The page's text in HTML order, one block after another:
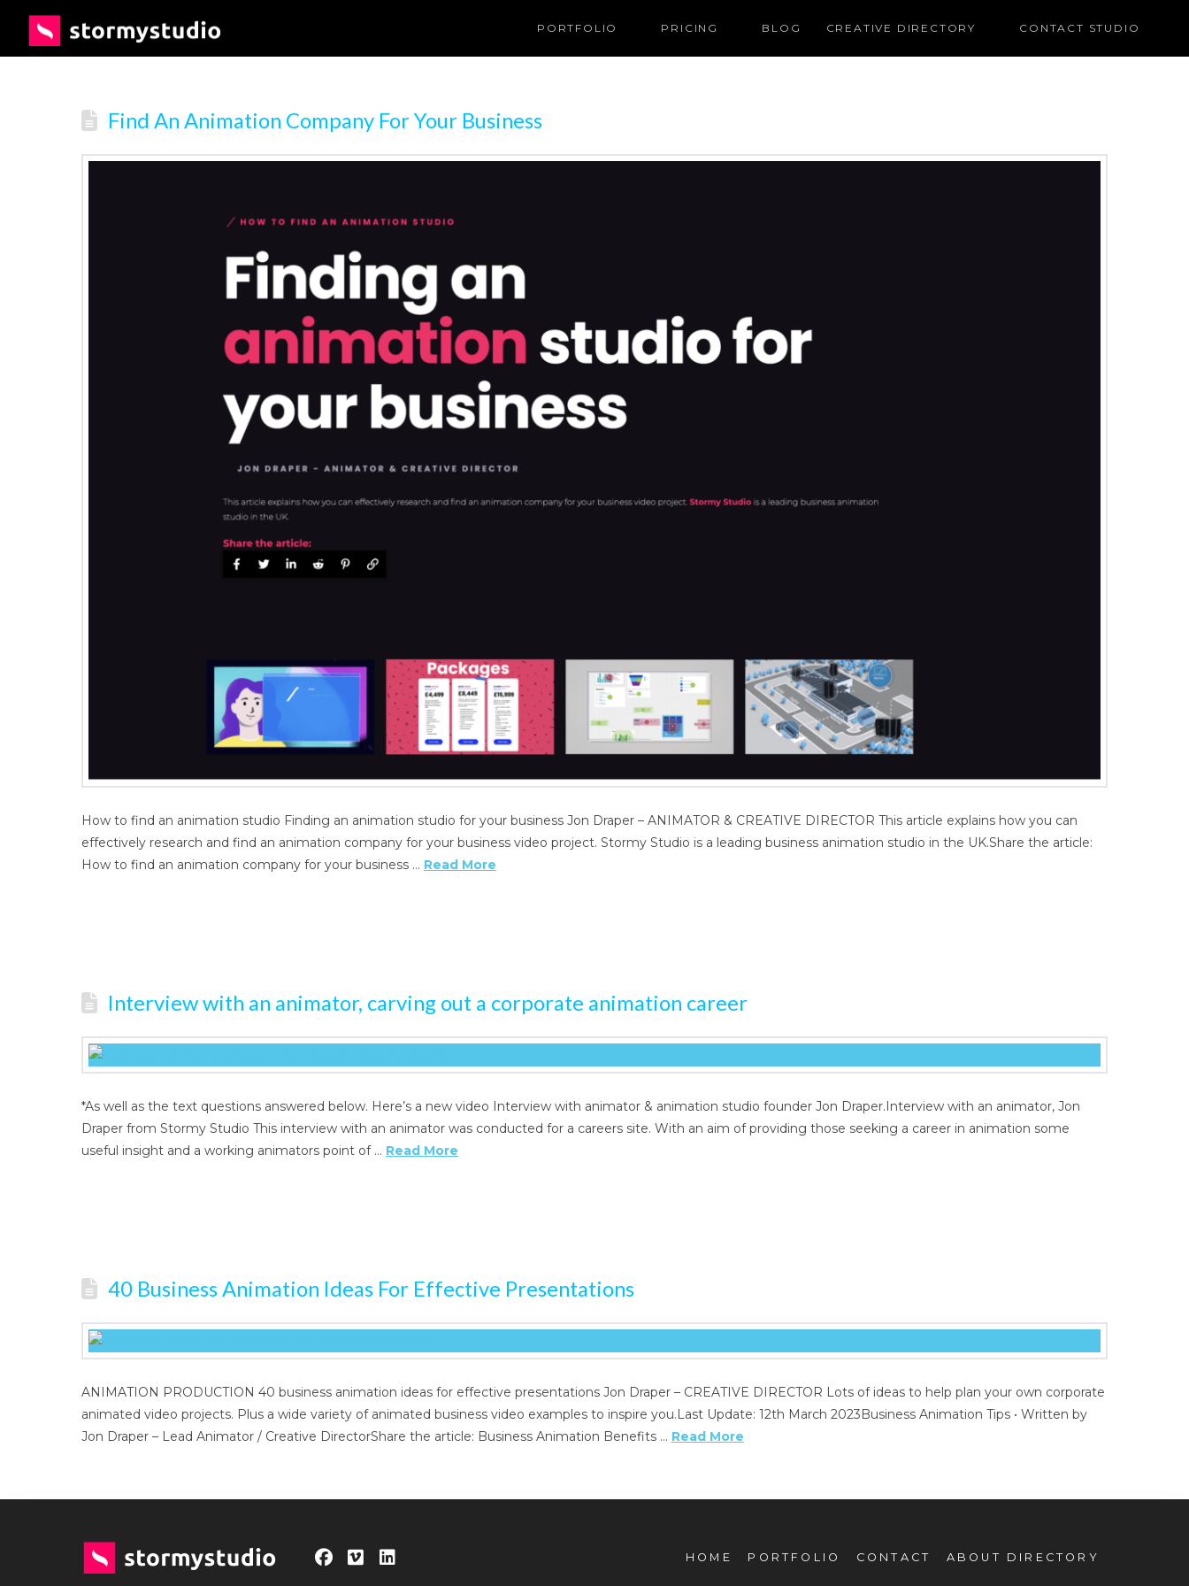
PORTFOLIO PRICING BLOG CREATIVE DIRECTORY CONTACT STUDIO
Find An Animation Company For Your Business
How to find an animation studio Finding an animation studio for your business Jon Draper – ANIMATOR & CREATIVE DIRECTOR This article explains how you can
effectively research and find an animation company for your business video project. Stormy Studio is a leading business animation studio in the UK.Share the article:
How to find an animation company for your business … Read More
Interview with an animator, carving out a corporate animation career
*As well as the text questions answered below. Here’s a new video Interview with animator & animation studio founder Jon Draper.Interview with an animator, Jon
Draper from Stormy Studio This interview with an animator was conducted for a careers site. With an aim of providing those seeking a career in animation some
useful insight and a working animators point of … Read More
40 Business Animation Ideas For Effective Presentations
ANIMATION PRODUCTION 40 business animation ideas for effective presentations Jon Draper – CREATIVE DIRECTOR Lots of ideas to help plan your own corporate
animated video projects. Plus a wide variety of animated business video examples to inspire you.Last Update: 12th March 2023Business Animation Tips • Written by
Jon Draper – Lead Animator / Creative DirectorShare the article: Business Animation Benefits … Read More
HOME PORTFOLIO CONTACT ABOUT DIRECTORY